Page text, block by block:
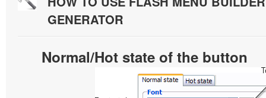
GENERATOR
Normal/Hot state of the button